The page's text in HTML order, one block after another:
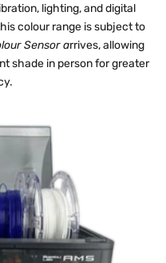
lighting, and digital
colour range is subject to
Sensorarrives, allowing
shade in person for greater